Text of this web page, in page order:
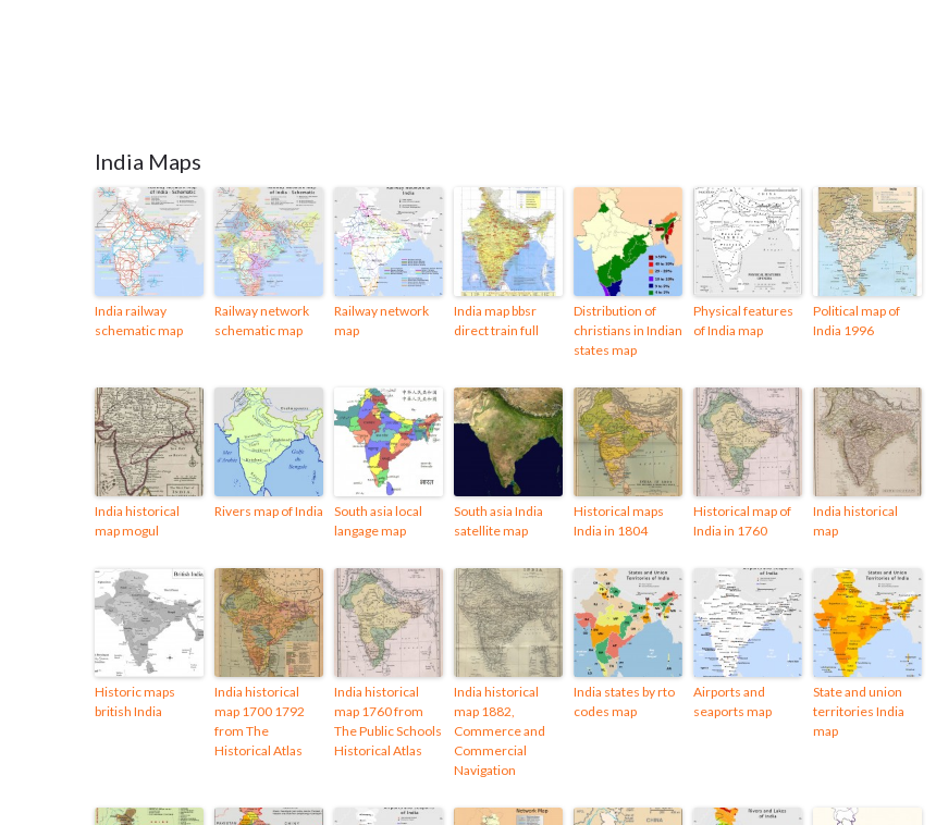
India Maps
India railway
schematic map
Railway network
schematic map
Railway network
map
India map bbsr
direct train full
Distribution of
christians in Indian
states map
Physical features
of India map
Political map of
India 1996
India historical
map mogul
Rivers map of India
South asia local
langage map
South asia India
satellite map
Historical maps
India in 1804
Historical map of
India in 1760
India historical
map
Historic maps
british India
India historical
map 1700 1792
from The
Historical Atlas
India historical
map 1760 from
The Public Schools
Historical Atlas
India historical
map 1882,
Commerce and
Commercial
Navigation
India states by rto
codes map
Airports and
seaports map
State and union
territories India
map